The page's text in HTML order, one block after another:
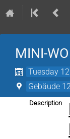
MINI-
Tuesday
Gebäude
Description